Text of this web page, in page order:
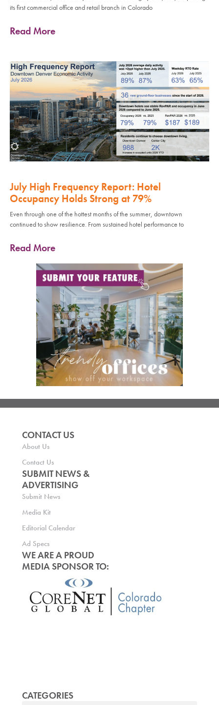
its first commercial office and retail branch in Colorado
Read More
July High Frequency Report: Hotel
Occupancy Holds Strong at 79%
Even through one of the hottest months of the summer, downtown
continued to show resilience. From sustained hotel performance to
Read More
CONTACT US
About Us
Contact Us
SUBMIT NEWS &
ADVERTISING
Submit News
Media Kit
Editorial Calendar
Ad Specs
WE ARE A PROUD
MEDIA SPONSOR TO:
CATEGORIES